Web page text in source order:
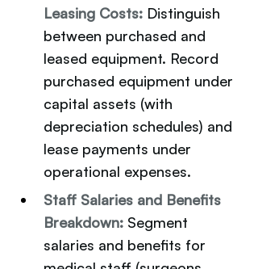
Leasing Costs: Distinguish
between purchased and
leased equipment. Record
purchased equipment under
capital assets (with
depreciation schedules) and
lease payments under
operational expenses.
Staff Salaries and Benefits
Breakdown: Segment
salaries and benefits for